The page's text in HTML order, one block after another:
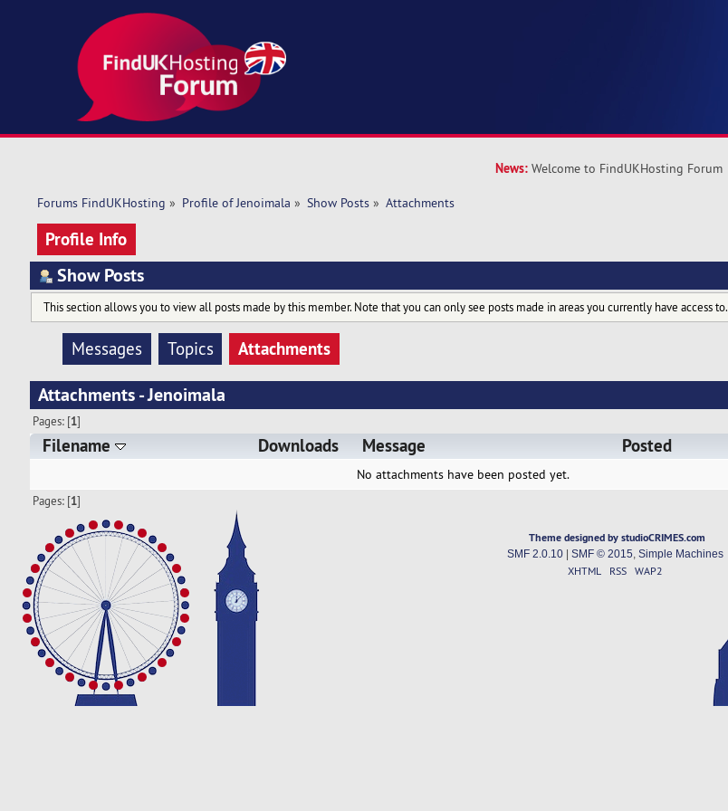
News: Welcome to FindUKHosting Forum
Forums FindUKHosting » Profile of Jenoimala » Show Posts» Attachments
Profile Info
Show Posts
This section allows you to view all posts made by this member. Note that you can only see posts made in areas you currently have access to.
Messages Topics
Attachments
Attachments - Jenoimala
Pages: [1]
Filename Downloads Message Posted
No attachments have been posted yet.
Pages: [1]
Theme designed by studioCRIMES.com
SMF 2.0.10| SMF © 2015 Simple Machines
XHTML RSS WAP2